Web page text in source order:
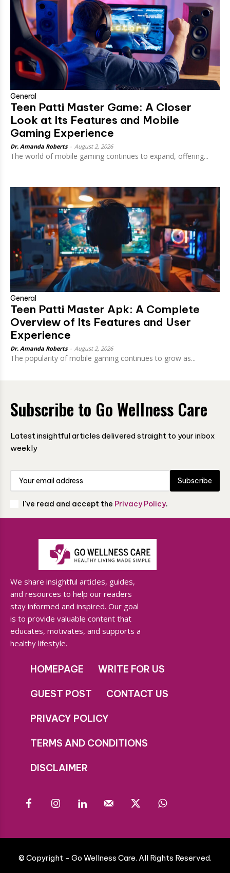
General
Teen Patti Master Game: A Closer
Look at Its Features and Mobile
Gaming Experience
Dr. Amanda Roberts August 2, 2026
The world of mobile gaming continues to expand, offering...
General
Teen Patti Master Apk: A Complete
Overview of Its Features and User
Experience
Dr. Amanda Roberts August 2, 2026
The popularity of mobile gaming continues to grow as...
Subscribe to Go Wellness Care
Latest insightful articles delivered straight to your inbox
weekly
Subscribe
I've read and accept the Privacy Policy.
We share insightful articles, guides,
and resources to help our readers
stay informed and inspired. Our goal
is to provide valuable content that
educates, motivates, and supports a
healthy lifestyle.
HOMEPAGE WRITE FOR US
GUEST POST CONTACT US
PRIVACY POLICY
TERMS AND CONDITIONS
DISCLAIMER
© Copyright - Go Wellness Care. All Rights Reserved.